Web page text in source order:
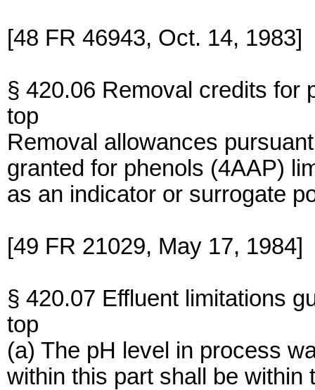
[48 FR 46943, Oct. 14, 1983]
§ 420.06 Removal credits for
top
Removal allowances
granted for phenols (4AAP)
as an indicator or surrogate
[49 FR 21029, May 17, 1984]
§ 420.07 Effluent limitations
top
(a) The pH level in process
within this part shall be within